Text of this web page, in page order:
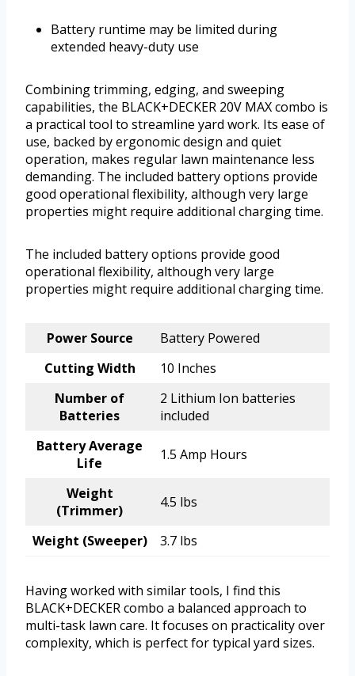
Battery runtime may be limited during
extended heavy-duty use
Combining trimming, edging, and sweeping
capabilities, the BLACK+DECKER 20V MAX combo is
a practical tool to streamline yard work. Its ease of
use, backed by ergonomic design and quiet
operation, makes regular lawn maintenance less
demanding. The included battery options provide
good operational flexibility, although very large
properties might require additional charging time.
The included battery options provide good
operational flexibility, although very large
properties might require additional charging time.
Power Source
Battery Powered
Cutting Width
10 Inches
Number of
Batteries
2 Lithium Ion batteries
included
Battery Average
Life
1.5 Amp Hours
Weight
(Trimmer)
4.5 lbs
Weight (Sweeper) 3.7 lbs
Having worked with similar tools, I find this
BLACK+DECKER combo a balanced approach to
multi-task lawn care. It focuses on practicality over
complexity, which is perfect for typical yard sizes.